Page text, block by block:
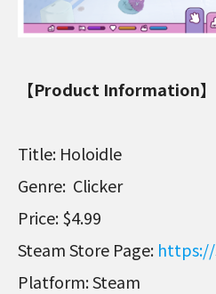
【Product Information】
Title: Holoidle
Genre: Clicker
Price: $4.99
Steam Store Page:
Platform: Steam